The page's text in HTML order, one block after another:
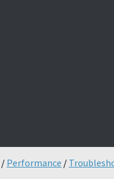
/ Performance /